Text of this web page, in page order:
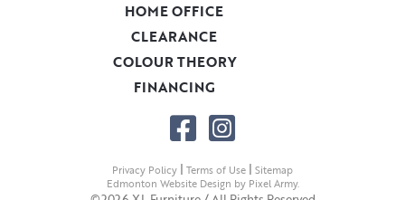
HOME OFFICE
CLEARANCE
COLOUR THEORY
FINANCING
Privacy Policy | Terms of Use | Sitemap
Edmonton Website Design by Pixel Army.